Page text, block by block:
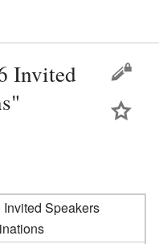
Invited
Invited Speakers